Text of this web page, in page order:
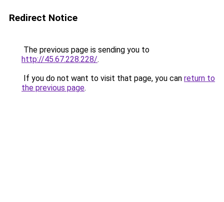
Redirect Notice
The previous page is sending you to
http://45.67.228.228/.
If you do not want to visit that page, you can return to
the previous page.